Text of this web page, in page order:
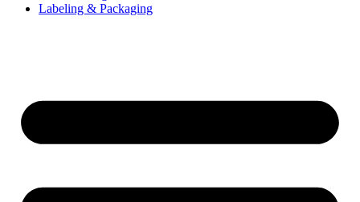
Labeling & Packaging